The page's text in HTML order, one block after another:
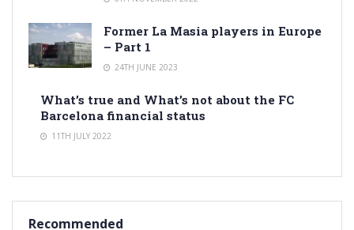
Former La Masia players in Europe
– Part 1
24TH JUNE 2023
What’s true and What’s not about the FC
Barcelona financial status
11TH JULY 2022
Recommended